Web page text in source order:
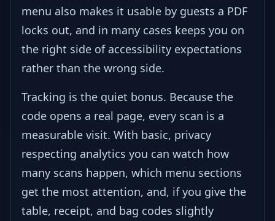
menu also makes it usable by guests a PDF
locks out, and in many cases keeps you on
the right side of accessibility expectations
rather than the wrong side.
Tracking is the quiet bonus. Because the
code opens a real page, every scan is a
measurable visit. With basic, privacy
respecting analytics you can watch how
many scans happen, which menu sections
get the most attention, and, if you give the
table, receipt, and bag codes slightly